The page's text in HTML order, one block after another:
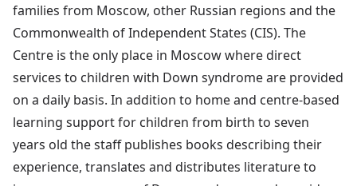
families from Moscow, other Russian regions and the
Commonwealth of Independent States (CIS). The
Centre is the only place in Moscow where direct
services to children with Down syndrome are provided
on a daily basis. In addition to home and centre-based
learning support for children from birth to seven
years old the staff publishes books describing their
experience, translates and distributes literature to